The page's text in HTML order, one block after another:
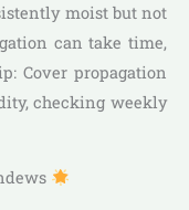
moist but not
can take time,
Cover propagation
checking weekly